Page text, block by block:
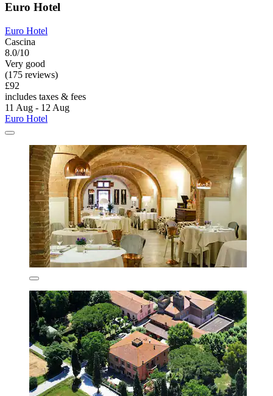
Euro Hotel
Euro Hotel
Cascina
8.0/10
Very good
(175 reviews)
£92
includes taxes & fees
11 Aug - 12 Aug
Euro Hotel